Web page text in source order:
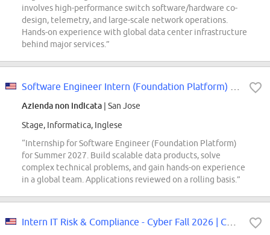
involves high-performance switch software/hardware co-
design, telemetry, and large-scale network operations.
Hands-on experience with global data center infrastructure
behind major services.”
Azienda non indicata | San Jose
Stage, Informatica, Inglese
“Internship for Software Engineer (Foundation Platform)
for Summer 2027. Build scalable data products, solve
complex technical problems, and gain hands-on experience
in a global team. Applications reviewed on a rolling basis.”